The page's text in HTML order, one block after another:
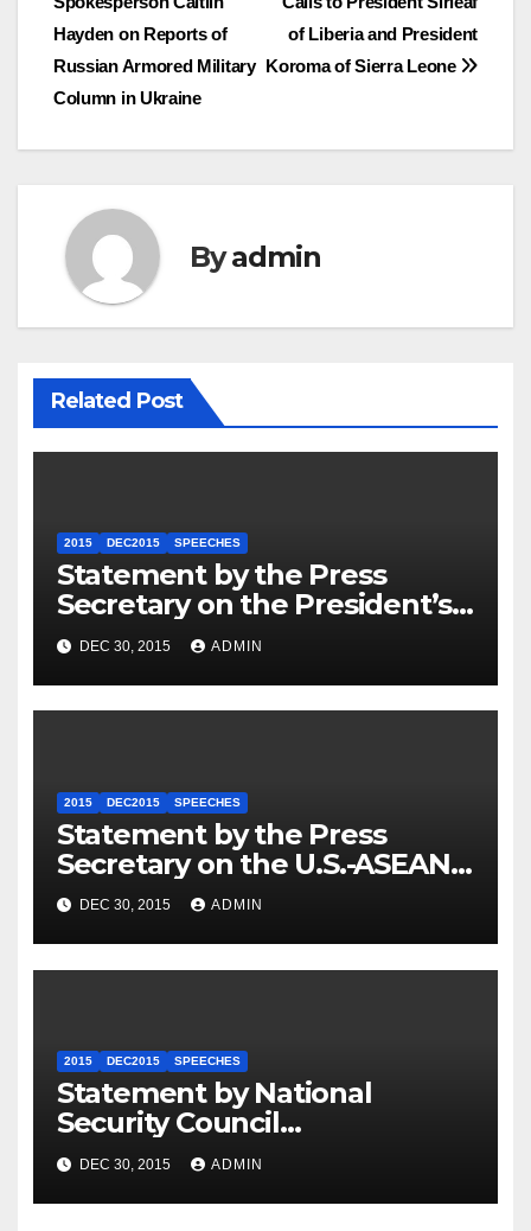
navigation
of Liberia and President
Koroma of Sierra Leone
Hayden on Reports of
Russian Armored Military
Column in Ukraine
Byadmin
Related Post
2015 DEC2015 SPEECHES
Statement by the Press
Secretary on the President’s
Travel to Germany
DEC 30, 2015 ADMIN
2015 DEC2015 SPEECHES
Statement by the Press
Secretary on the U.S.-ASEAN
Summit
DEC 30, 2015 ADMIN
2015 DEC2015 SPEECHES
Statement by National
Security Council
Spokesperson Ned Price on
the Arrest of Journalists in
Ethiopia
DEC 30, 2015 ADMIN